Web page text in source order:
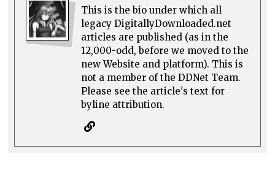
This is the bio under which all
legacy DigitallyDownloaded.net
articles are published (as in the
12,000-odd, before we moved to the
new Website and platform). This is
not a member of the DDNet Team.
Please see the article's text for
byline attribution.